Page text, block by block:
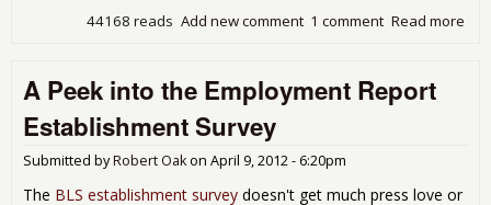
Read more
1 comment
Add new comment
44168 reads
A Peek into the Employment Report
Establishment Survey
Submitted byRobert Oakon April 9, 2012 - 6:20pm
The BLS establishment survey doesn't get much press love or